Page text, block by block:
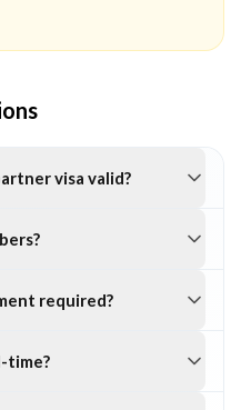
visa valid?
required?
time?